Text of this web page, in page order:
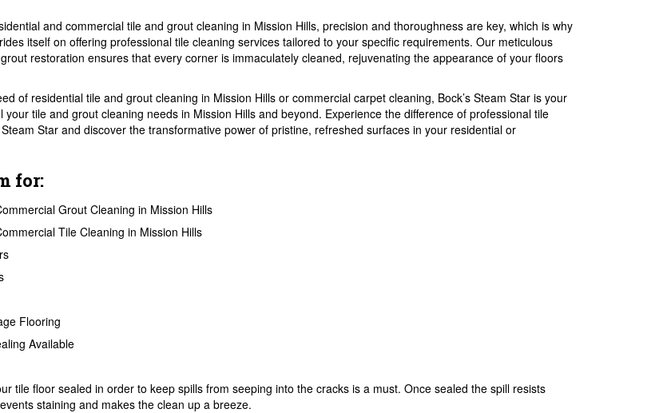
and commercial tile and grout cleaning in Mission Hills, precision and thoroughness are key, which is why
itself on offering professional tile cleaning services tailored to your specific requirements. Our meticulous
restoration ensures that every corner is immaculately cleaned, rejuvenating the appearance of your floors
of residential tile and grout cleaning in Mission Hills or commercial carpet cleaning, Bock’s Steam Star is your
your tile and grout cleaning needs in Mission Hills and beyond. Experience the difference of professional tile
Steam Star and discover the transformative power of pristine, refreshed surfaces in your residential or
for:
Grout Cleaning in Mission Hills
Tile Cleaning in Mission Hills
Flooring
Available
tile floor sealed in order to keep spills from seeping into the cracks is a must. Once sealed the spill resists
staining and makes the clean up a breeze.